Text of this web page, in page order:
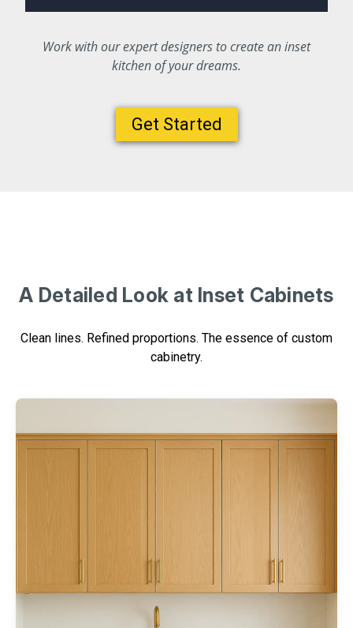
Work with our expert designers to create an inset
kitchen of your dreams.
Get Started
A Detailed Look at Inset Cabinets
Clean lines. Refined proportions. The essence of custom
cabinetry.